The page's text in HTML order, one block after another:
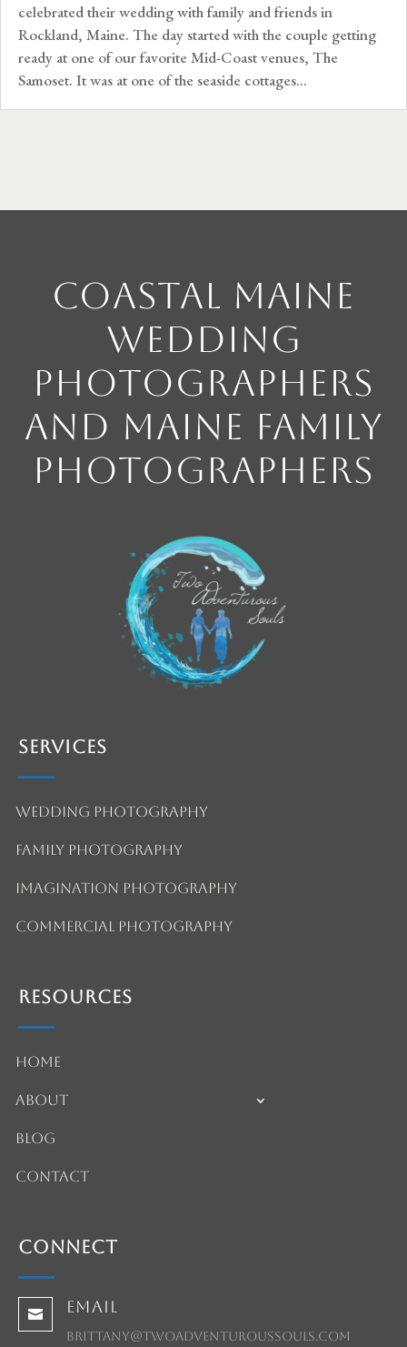
celebrated their wedding with family and friends in
Rockland, Maine. The day started with the couple getting
ready at one of our favorite Mid-Coast venues, The
Samoset. It was at one of the seaside cottages...
Coastal Maine
Wedding
Photographers
and Maine Family
Photographers
Services
Wedding Photography
Family Photography
Imagination Photography
Commercial Photography
Resources
Home
About
Blog
Contact
Connect
 Email
brittany@twoadventuroussouls.com